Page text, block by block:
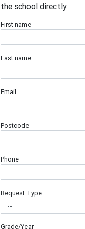
the school directly.
First name
Last name
Email
Postcode
Phone
Request Type
Grade/Year